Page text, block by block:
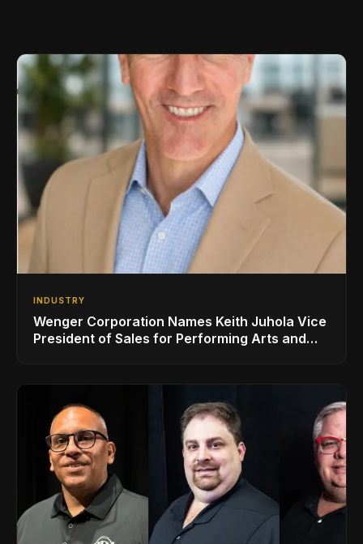
INDUSTRY
Wenger Corporation Names Keith Juhola Vice
President of Sales for Performing Arts and